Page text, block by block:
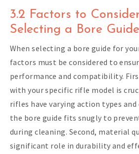
3.2 Factors to
Selecting a Bore Guide
When selecting a bore guide for
factors must be considered to
performance and compatibility.
with your specific rifle model is
rifles have varying action types and
the bore guide fits snugly to
during cleaning. Second, material
significant role in durability and